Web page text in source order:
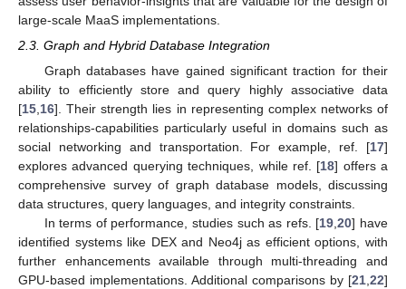
large-scale MaaS implementations.
2.3. Graph and Hybrid Database Integration
Graph databases have gained significant traction for their
ability to efficiently store and query highly associative data
[15,16]. Their strength lies in representing complex networks of
relationships-capabilities particularly useful in domains such as
social networking and transportation. For example, ref. [17]
explores advanced querying techniques, while ref. [18] offers a
comprehensive survey of graph database models, discussing
data structures, query languages, and integrity constraints.
In terms of performance, studies such as refs. [19,20] have
identified systems like DEX and Neo4j as efficient options, with
further enhancements available through multi-threading and
GPU-based implementations. Additional comparisons by [21,22]